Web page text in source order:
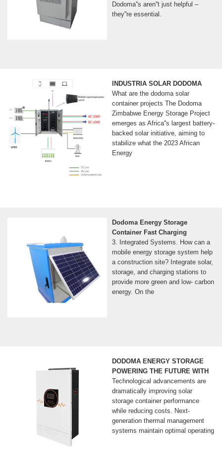
Dodoma''s aren''t just helpful –
they''re essential.
INDUSTRIA SOLAR DODOMA
What are the dodoma solar
container projects The Dodoma
Zimbabwe Energy Storage Project
emerges as Africa''s largest battery-
backed solar initiative, aiming to
stabilize what the 2023 African
Energy
Dodoma Energy Storage
Container Fast Charging
3. Integrated Systems. How can a
mobile energy storage system help
a construction site? Integrate solar,
storage, and charging stations to
provide more green and low- carbon
energy. On the
DODOMA ENERGY STORAGE
POWERING THE FUTURE WITH
Technological advancements are
dramatically improving solar
storage container performance
while reducing costs. Next-
generation thermal management
systems maintain optimal operating